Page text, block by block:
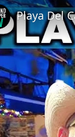
Playa Del